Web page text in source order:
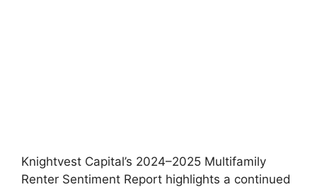
Knightvest Capital’s 2024–2025 Multifamily
Renter Sentiment Report highlights a continued